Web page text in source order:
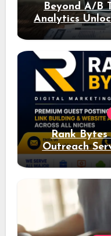
Beyond A/B
Analytics
Ad
Rank
Outreach
Acquisition